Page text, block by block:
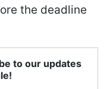
the deadline
to our updates